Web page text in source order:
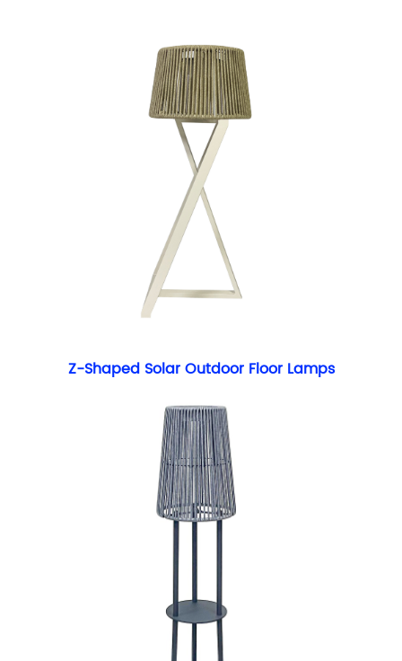
Z-Shaped Solar Outdoor Floor Lamps